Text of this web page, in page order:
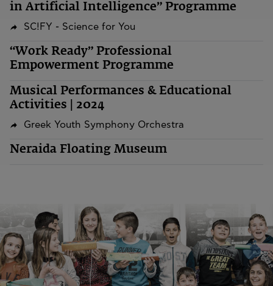
in Artificial Intelligence” Programme
SC!FY - Science for You
“Work Ready” Professional
Empowerment Programme
Musical Performances & Educational
Activities | 2024
Greek Youth Symphony Orchestra
Neraida Floating Museum